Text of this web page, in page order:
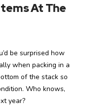
At The
be surprised how
when packing in a
of the stack so
Who knows,
year?